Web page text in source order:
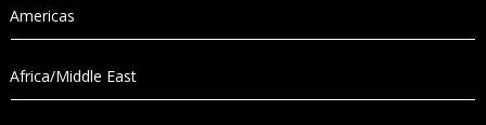
Americas
Africa/Middle East